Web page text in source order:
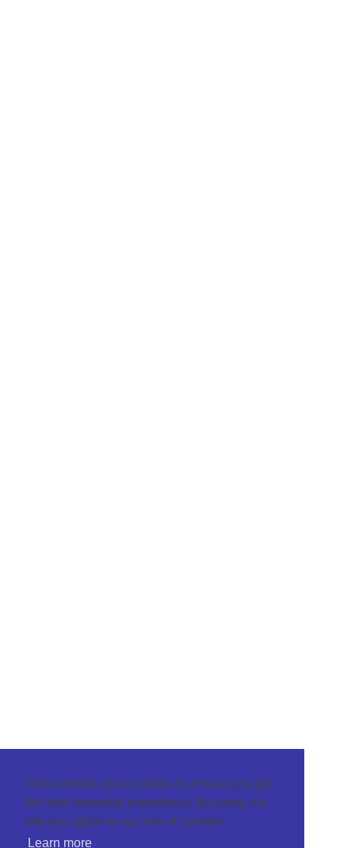
This website uses cookies to ensure you get
the best browsing experience. By using our
site you agree to our use of cookies.
Learn more